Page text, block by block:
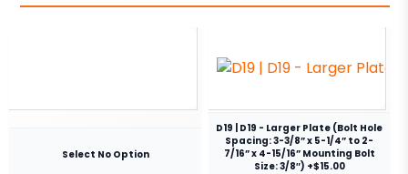
Select No Option
D19 | D19 - Larger Plate (Bolt Hole
Spacing: 3-3/8” x 5-1/4” to 2-
7/16” x 4-15/16” Mounting Bolt
Size: 3/8″) +$15.00